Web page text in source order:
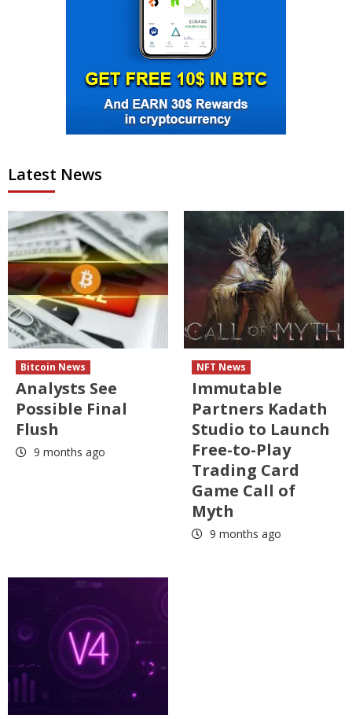
Latest News
Bitcoin News
Analysts See
Possible Final
Flush
9 months ago
NFT News
Immutable
Partners Kadath
Studio to Launch
Free-to-Play
Trading Card
Game Call of
Myth
9 months ago